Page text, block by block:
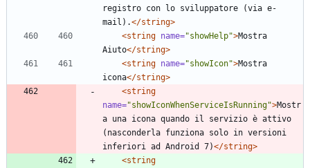
registro con lo sviluppatore (via e-
mail).</string>
<string name="showHelp">Mostra
Aiuto</string>
<string name="showIcon">Mostra
icona</string>
<string
name="showIconWhenServiceIsRunning">Mostr
a una icona quando il servizio è attivo
(nasconderla funziona solo in versioni
inferiori ad Android 7)</string>
<string